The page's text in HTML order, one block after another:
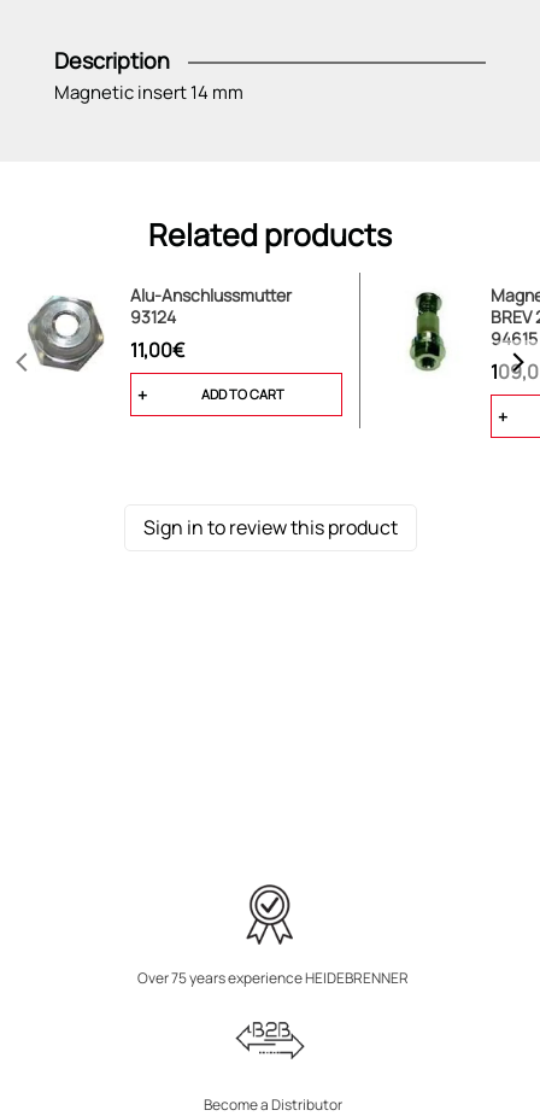
Description
Magnetic insert 14 mm
Related products
Alu-Anschlussmutter
93124
11,00€
ADD TO CART
BREV
94615
Sign in to review this product
Over 75 years experience HEIDEBRENNER
Become a Distributor